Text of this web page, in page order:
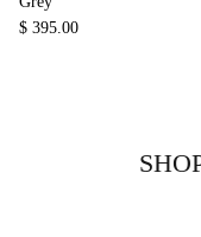
$ 395.00